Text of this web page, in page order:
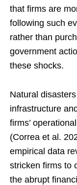
that firms are
following such
rather than
government
these shocks.
Natural
infrastructure
firms’
(Correa et al.
empirical data
stricken firms to
the abrupt